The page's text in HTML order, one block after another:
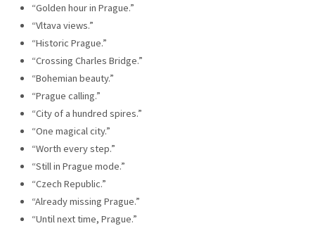
“Golden hour in Prague.”
“Vltava views.”
“Historic Prague.”
“Crossing Charles Bridge.”
“Bohemian beauty.”
“Prague calling.”
“City of a hundred spires.”
“One magical city.”
“Worth every step.”
“Still in Prague mode.”
“Czech Republic.”
“Already missing Prague.”
“Until next time, Prague.”